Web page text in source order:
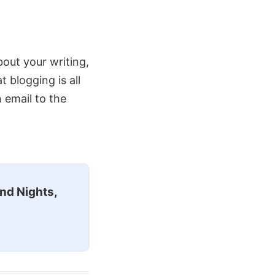
your writing,
blogging is all
email to the
Nights,